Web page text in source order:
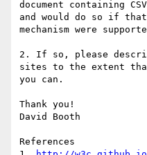
document containing
and would do so if that
mechanism were
2. If so, please
sites to the extent
you can.
Thank you!
David Booth
References